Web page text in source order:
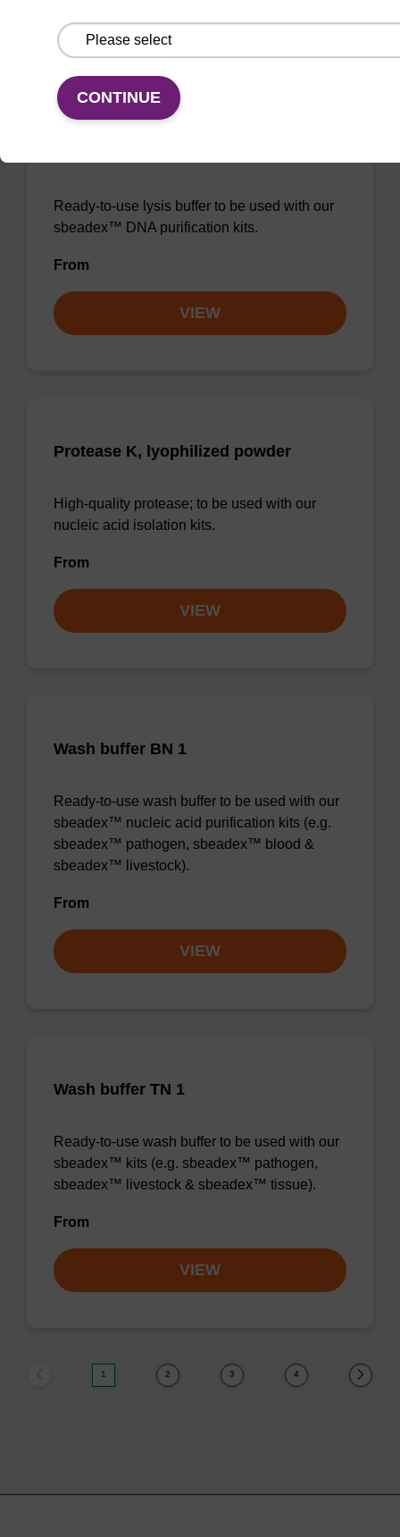
Ready-to-use lysis buffer to be used with our
sbeadex™ DNA purification kits.
From
VIEW
Protease K, lyophilized powder
High-quality protease; to be used with our
nucleic acid isolation kits.
From
VIEW
Wash buffer BN 1
Ready-to-use wash buffer to be used with our
sbeadex™ nucleic acid purification kits (e.g.
sbeadex™ pathogen, sbeadex™ blood &
sbeadex™ livestock).
From
VIEW
Wash buffer TN 1
Ready-to-use wash buffer to be used with our
sbeadex™ kits (e.g. sbeadex™ pathogen,
sbeadex™ livestock & sbeadex™ tissue).
From
VIEW
1 2 3 4
CONTINUE